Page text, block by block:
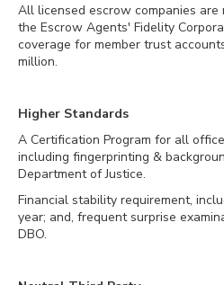
All licensed escrow companies
the Escrow Agents' Fidelity
coverage for member trust
million.
Higher Standards
A Certification Program for all
including fingerprinting &
Department of Justice.
Financial stability requirement,
year; and, frequent surprise
DBO.